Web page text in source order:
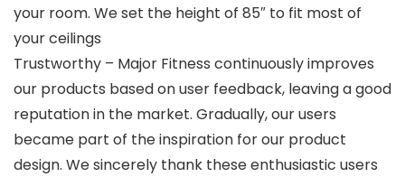
your room. We set the height of 85″ to fit most of
your ceilings
Trustworthy – Major Fitness continuously improves
our products based on user feedback, leaving a good
reputation in the market. Gradually, our users
became part of the inspiration for our product
design. We sincerely thank these enthusiastic users